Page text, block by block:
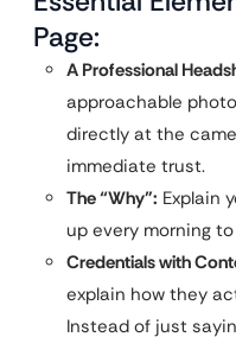
Page:
A Professional
approachable
directly at the
immediate trust.
The “Why”: Explain
up every morning
Credentials with
explain how they
Instead of just